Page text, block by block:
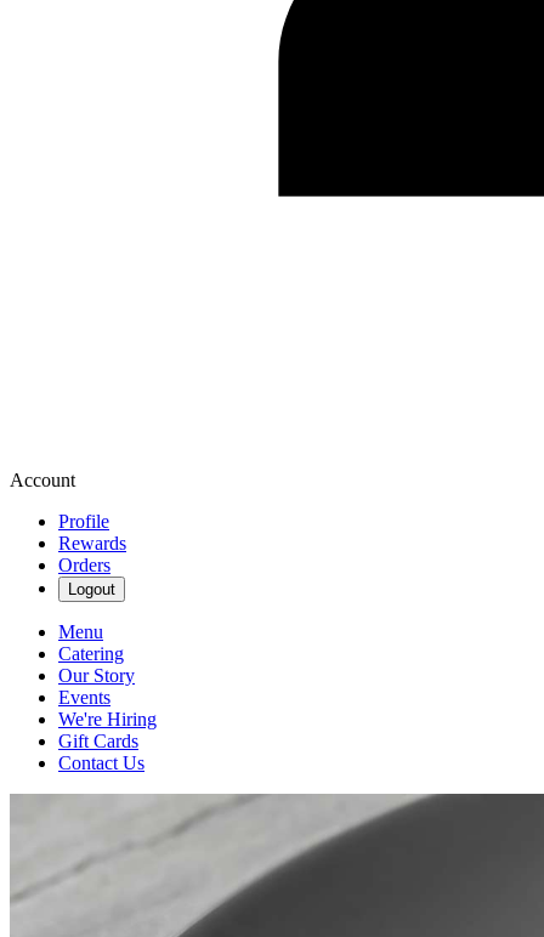
Account
Profile
Rewards
Orders
Logout
Menu
Catering
Our Story
Events
We're Hiring
Gift Cards
Contact Us